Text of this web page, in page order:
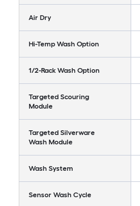
Air Dry
Hi-Temp Wash Option
1/2-Rack Wash Option
Targeted Scouring
Module
Targeted Silverware
Wash Module
Wash System
Sensor Wash Cycle